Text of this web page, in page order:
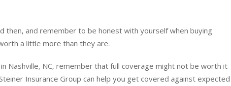
losses should something happen, but it can’t guarantee that
then, and remember to be honest with yourself when buying
Nashville, NC, remember that full coverage might not be worth it